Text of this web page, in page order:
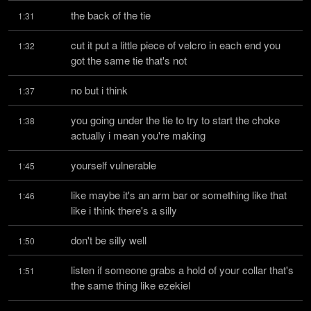
1:31 the back of the tie
1:32
cut it put a little piece of velcro in each end you
got the same tie that's not
1:37 no but i think
1:38
you going under the tie to try to start the choke
actually i mean you're making
1:45 yourself vulnerable
1:46
like maybe it's an arm bar or something like that
like i think there's a silly
1:50 don't be silly well
1:51
listen if someone grabs a hold of your collar that's
the same thing like ezekiel